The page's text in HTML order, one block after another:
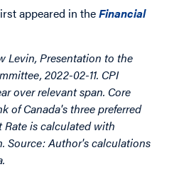
appeared in theFinancial
Levin, Presentation to the
2022-02-11. CPI
over relevant span. Core
of Canada's three preferred
Rate is calculated with
Source: Author's calculations